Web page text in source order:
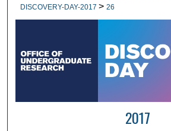
DISCOVERY-DAY-2017 > 26
2017